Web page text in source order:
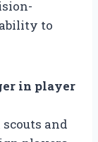
to
in player
and